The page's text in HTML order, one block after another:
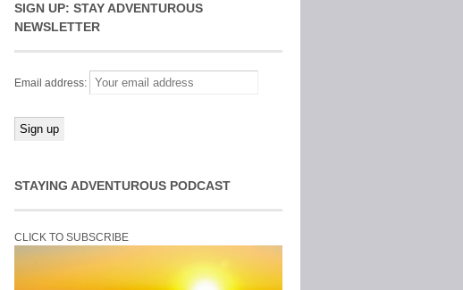
SIGN UP: STAY ADVENTUROUS
NEWSLETTER
Email address:
STAYING ADVENTUROUS PODCAST
CLICK TO SUBSCRIBE